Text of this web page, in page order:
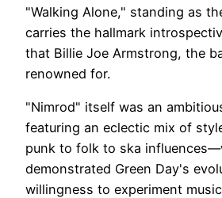
"Walking Alone," standing as
carries the hallmark
that Billie Joe Armstrong, the
renowned for.
"Nimrod" itself was an
featuring an eclectic mix of
punk to folk to ska
demonstrated Green Day's
willingness to experiment